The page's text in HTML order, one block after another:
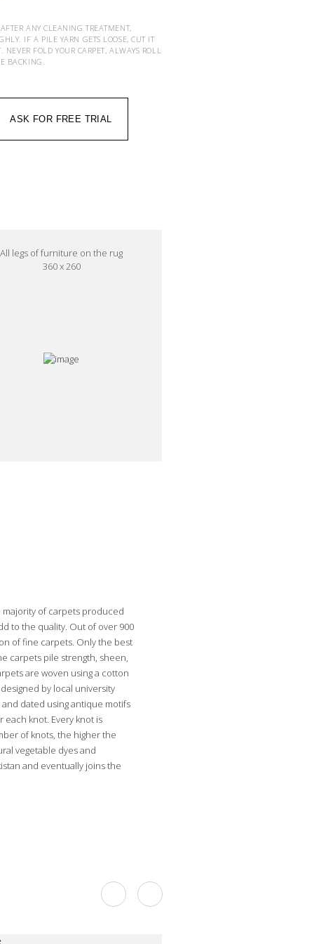
ANY CLEANING TREATMENT,
IF A PILE YARN GETS LOOSE, CUT IT
FOLD YOUR CARPET, ALWAYS ROLL
BACKING.
ASK FOR FREE TRIAL
All legs of furniture on the rug
360 x 260
of carpets produced
to the quality. Out of over 900
of fine carpets. Only the best
carpets pile strength, sheen,
are woven using a cotton
by local university
dated using antique motifs
knot. Every knot is
of knots, the higher the
vegetable dyes and
and eventually joins the